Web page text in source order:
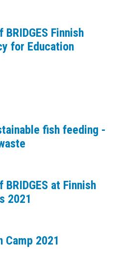
Finnish
for Education
fish feeding -
at Finnish
2021
Camp 2021